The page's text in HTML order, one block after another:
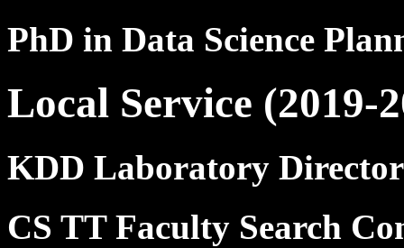
PhD in Data Science
Local Service (2019-
KDD Laboratory Director
CS TT Faculty Search